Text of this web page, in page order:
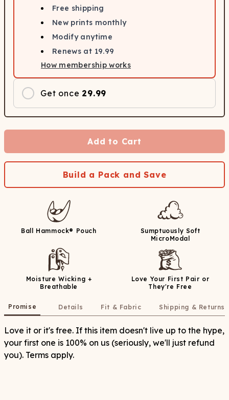
Free shipping
New prints monthly
Modify anytime
Renews at 19.99
How membership works
Get once 29.99
Add to Cart
Build a Pack and Save
Ball Hammock® Pouch
Sumptuously Soft
MicroModal
Moisture Wicking +
Breathable
Love Your First Pair or
They're Free
Promise Details Fit & Fabric Shipping & Returns
Love it or it's free. If this item doesn't live up to the hype,
your first one is 100% on us (seriously, we'll just refund
you). Terms apply.